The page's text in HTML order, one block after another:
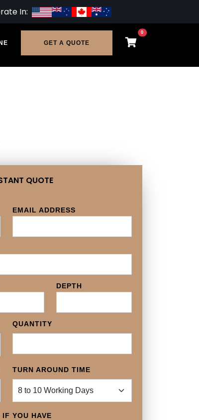
In:
GET A QUOTE
0
QUOTE
EMAIL ADDRESS
DEPTH
QUANTITY
TURN AROUND TIME
YOU HAVE